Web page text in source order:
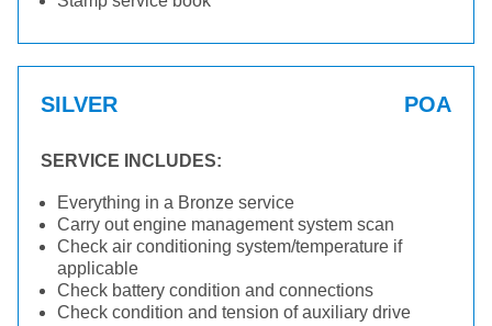
SILVER POA
SERVICE INCLUDES:
Everything in a Bronze service
Carry out engine management system scan
Check air conditioning system/temperature if
applicable
Check battery condition and connections
Check condition and tension of auxiliary drive